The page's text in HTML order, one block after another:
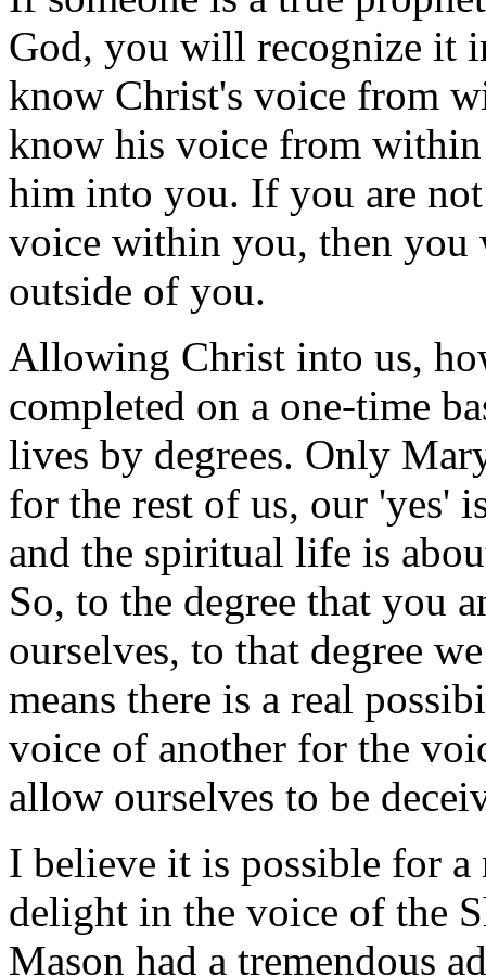
God, you will recognize it
know Christ's voice from
know his voice from
him into you. If you are
voice within you, then
outside of you.
Allowing Christ into us,
completed on a one-time
lives by degrees. Only
for the rest of us, our 'yes'
and the spiritual life is
So, to the degree that you
ourselves, to that degree
means there is a real
voice of another for the
allow ourselves to be
I believe it is possible for
delight in the voice of the
Mason had a tremendous